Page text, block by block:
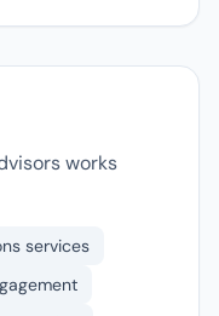
works
services